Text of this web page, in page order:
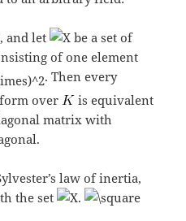
and let
be a set of
of one element
. Then every
form over
is equivalent
matrix with
law of inertia,
the set .